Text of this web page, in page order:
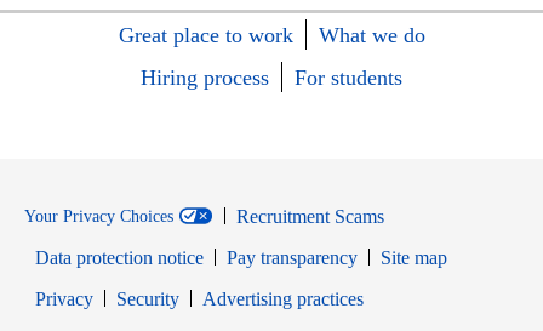
Great place to work
What we do
Hiring process
For students
Your Privacy Choices
Recruitment Scams
Data protection notice
Pay transparency
Site map
PrivacyOpens in new window
SecurityOpens in new window
Advertising practices